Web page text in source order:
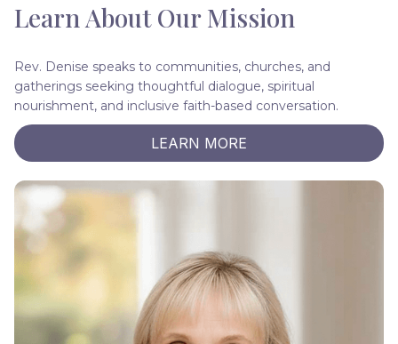
Learn About Our Mission
Rev. Denise speaks to communities, churches, and
gatherings seeking thoughtful dialogue, spiritual
nourishment, and inclusive faith-based conversation.
LEARN MORE